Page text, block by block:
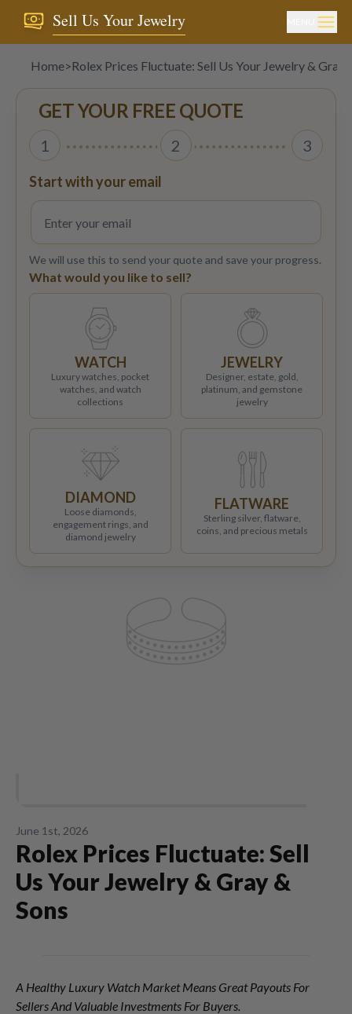
Sell Us Your Jewelry
Home>Rolex Prices Fluctuate: Sell Us Your Jewelry & Gray
June 1st, 2026
Rolex Prices Fluctuate: Sell
Us Your Jewelry & Gray &
Sons
A Healthy Luxury Watch Market Means Great Payouts For
Sellers And Valuable Investments For Buyers.
GET YOUR FREE QUOTE
1 2 3
Start with your email
We will use this to send your quote and save your progress.
What would you like to sell?
WATCH
Luxury watches, pocket
watches, and watch
collections
JEWELRY
Designer, estate, gold,
platinum, and gemstone
jewelry
DIAMOND
Loose diamonds,
engagement rings, and
diamond jewelry
FLATWARE
Sterling silver, flatware,
coins, and precious metals